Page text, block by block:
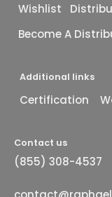
Wishlist
Become A
Additional links
Certification
Contact us
(855) 308-4537